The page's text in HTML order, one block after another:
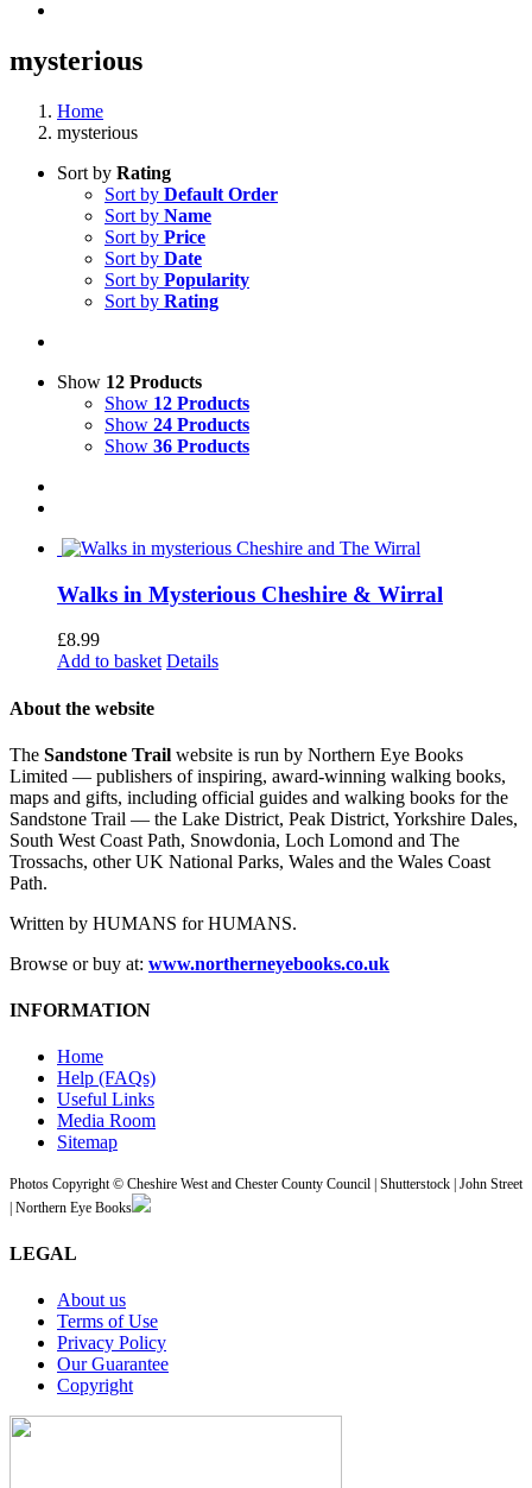
mysterious
Home
mysterious
Sort by Rating
Sort by Default Order
Sort by Name
Sort by Price
Sort by Date
Sort by Popularity
Sort by Rating
Show 12 Products
Show 12 Products
Show 24 Products
Show 36 Products
Walks in Mysterious Cheshire & Wirral
£8.99
Add to basket Details
About the website
The Sandstone Trail website is run by Northern Eye Books
Limited — publishers of inspiring, award-winning walking books,
maps and gifts, including official guides and walking books for the
Sandstone Trail — the Lake District, Peak District, Yorkshire Dales,
South West Coast Path, Snowdonia, Loch Lomond and The
Trossachs, other UK National Parks, Wales and the Wales Coast
Path.
Written by HUMANS for HUMANS.
Browse or buy at: www.northerneyebooks.co.uk
INFORMATION
Home
Help (FAQs)
Useful Links
Media Room
Sitemap
Photos Copyright © Cheshire West and Chester County Council | Shutterstock | John Street
| Northern Eye Books
LEGAL
About us
Terms of Use
Privacy Policy
Our Guarantee
Copyright